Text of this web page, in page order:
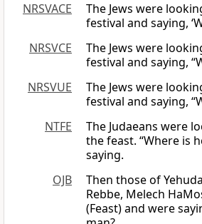
NRSVACE
The Jews were
festival and saying,
NRSVCE
The Jews were
festival and saying,
NRSVUE
The Jews were
festival and saying,
NTFE
The Judaeans were
the feast. “Where is
saying.
OJB
Then those of
Rebbe, Melech
(Feast) and were